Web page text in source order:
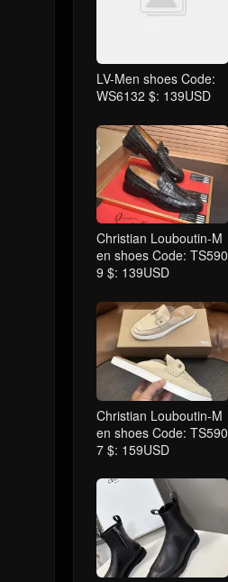
LV-Men shoes Code:
WS6132 $: 139USD
Christian Louboutin-M
en shoes Code: TS590
9 $: 139USD
Christian Louboutin-M
en shoes Code: TS590
7 $: 159USD